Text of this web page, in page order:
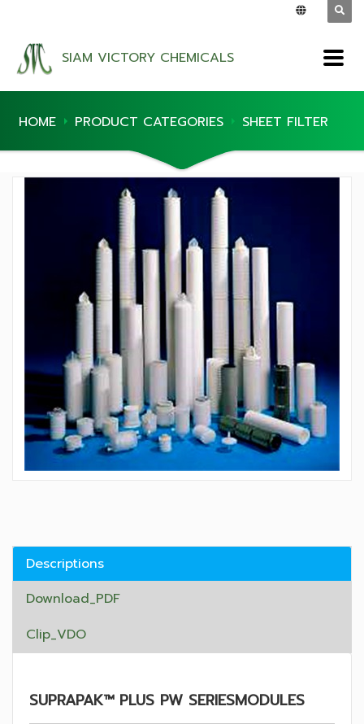
SIAM VICTORY CHEMICALS
HOME PRODUCT CATEGORIES SHEET FILTER
Descriptions
Download_PDF
Clip_VDO
SUPRAPAK™ PLUS PW SERIESMODULES